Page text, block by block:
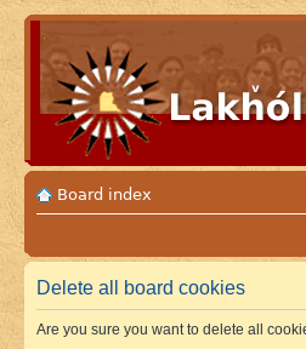
Board index
Delete all board cookies
Are you sure you want to delete all